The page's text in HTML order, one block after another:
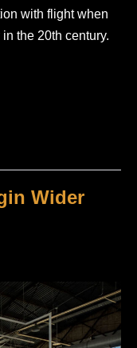
with flight when
the 20th century.
Wider